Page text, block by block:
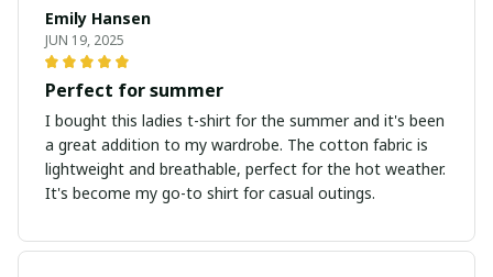
Emily Hansen
JUN 19, 2025
Perfect for summer
I bought this ladies t-shirt for the summer and it's been
a great addition to my wardrobe. The cotton fabric is
lightweight and breathable, perfect for the hot weather.
It's become my go-to shirt for casual outings.